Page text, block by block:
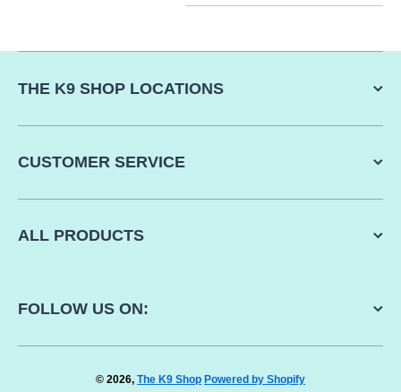
THE K9 SHOP LOCATIONS
CUSTOMER SERVICE
ALL PRODUCTS
FOLLOW US ON:
© 2026, The K9 Shop Powered by Shopify